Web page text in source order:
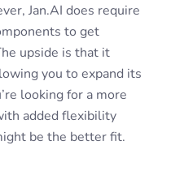
Jan.AI does require
to get
upside is that it
you to expand its
looking for a more
added flexibility
be the better fit.